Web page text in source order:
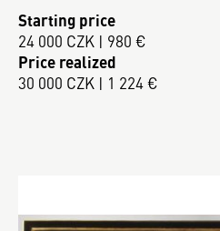
Starting price
24 000 CZK | 980 €
Price realized
30 000 CZK | 1 224 €